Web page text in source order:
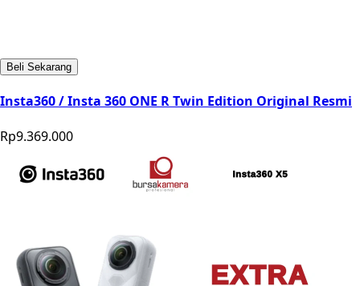
Beli Sekarang
Insta360 / Insta 360 ONE R Twin Edition Original Resmi
Rp9.369.000